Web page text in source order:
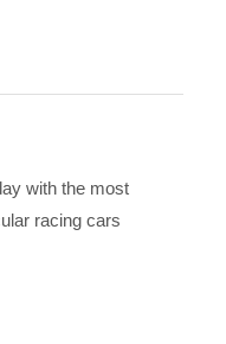
with the most
racing cars